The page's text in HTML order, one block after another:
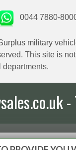
0044 7880-
military
This site is